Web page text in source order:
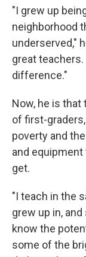
"I grew up
neighborhood
underserved,"
great
difference."
Now, he is
of first-
poverty and
and
get.
"I teach in the
grew up in,
know the
some of the